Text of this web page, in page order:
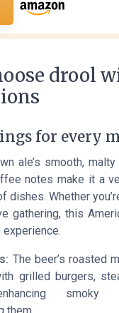
drool
for every
ale’s smooth,
notes make it a
dishes. Whether
gathering, this
The beer’s roasted
grilled burgers,
smoky